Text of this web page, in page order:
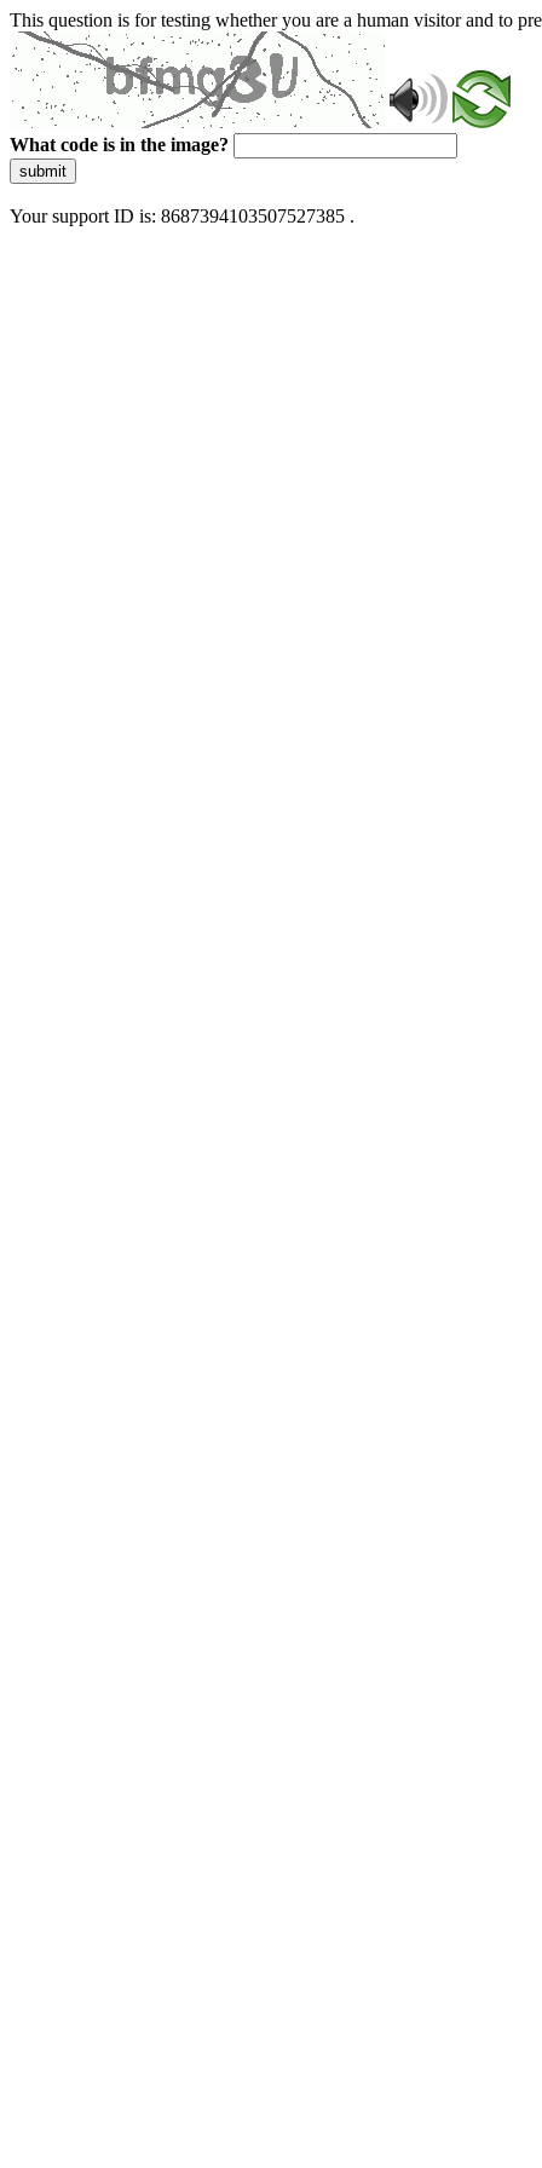
This question is for testing whether you are a human visitor and to
What code is in the image?
submit
Your support ID is: 8687394103507527385 .